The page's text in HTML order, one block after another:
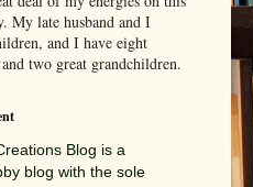
My late husband and I
and I have eight
two great grandchildren.
Blog is a
blog with the sole